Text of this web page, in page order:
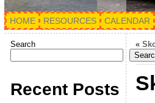
HOME RESOURCES CALENDAR
Search
Recent Posts
«